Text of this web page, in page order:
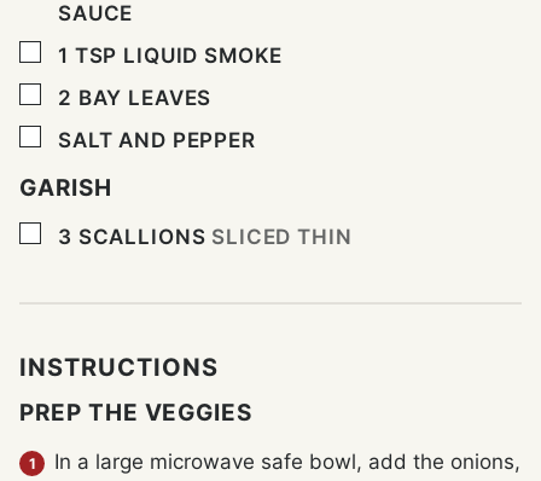
SAUCE
▢
1 TSP LIQUID SMOKE
▢
2 BAY LEAVES
▢
SALT AND PEPPER
GARISH
▢
3 SCALLIONS SLICED THIN
INSTRUCTIONS
PREP THE VEGGIES
In a large microwave safe bowl, add the onions,